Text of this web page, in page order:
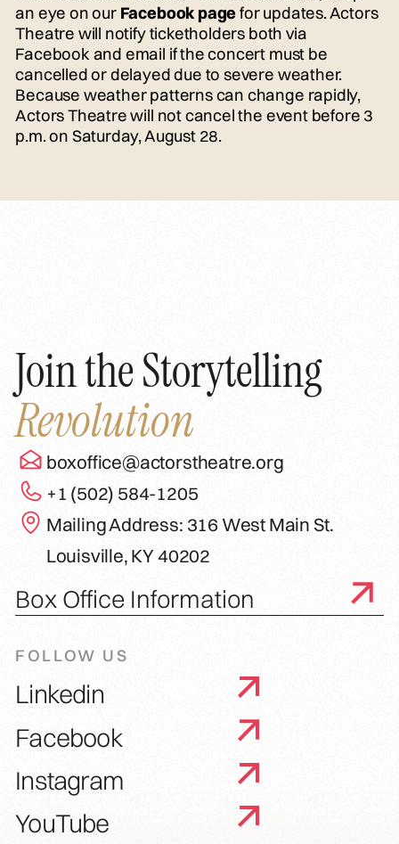
an eye on our Facebook pagefor updates. Actors
Theatre will notify ticketholders both via
Facebook and email if the concert must be
cancelled or delayed due to severe weather.
Because weather patterns can change rapidly,
Actors Theatre will not cancel the event before 3
p.m. on Saturday, August 28.
Join the Storytelling
Revolution
boxoffice@actorstheatre.org
+1 (502) 584-1205
Mailing Address: 316 West Main St.
Louisville, KY 40202
Box Office Information
FOLLOW US
Linkedin
Facebook
Instagram
YouTube